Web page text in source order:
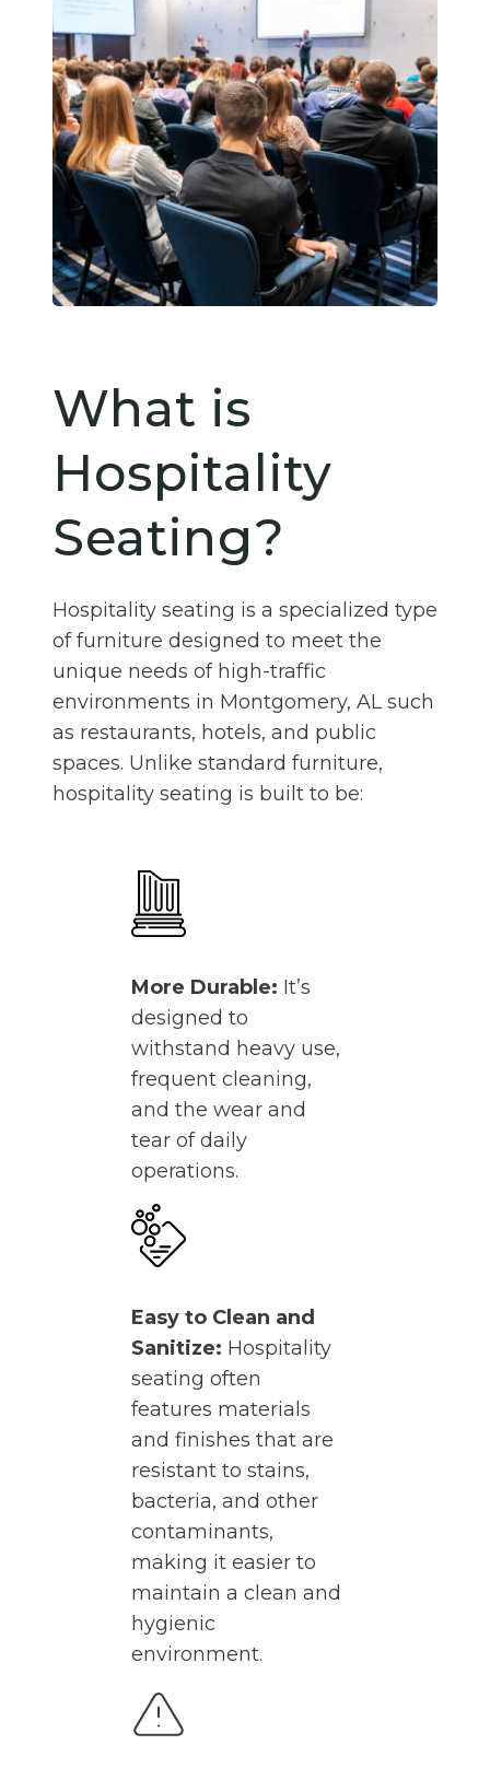
What is
Hospitality
Seating?
Hospitality seating is a specialized type
of furniture designed to meet the
unique needs of high-traffic
environments in Montgomery, AL such
as restaurants, hotels, and public
spaces. Unlike standard furniture,
hospitality seating is built to be:
More Durable: It’s
designed to
withstand heavy use,
frequent cleaning,
and the wear and
tear of daily
operations.
Easy to Clean and
Sanitize: Hospitality
seating often
features materials
and finishes that are
resistant to stains,
bacteria, and other
contaminants,
making it easier to
maintain a clean and
hygienic
environment.